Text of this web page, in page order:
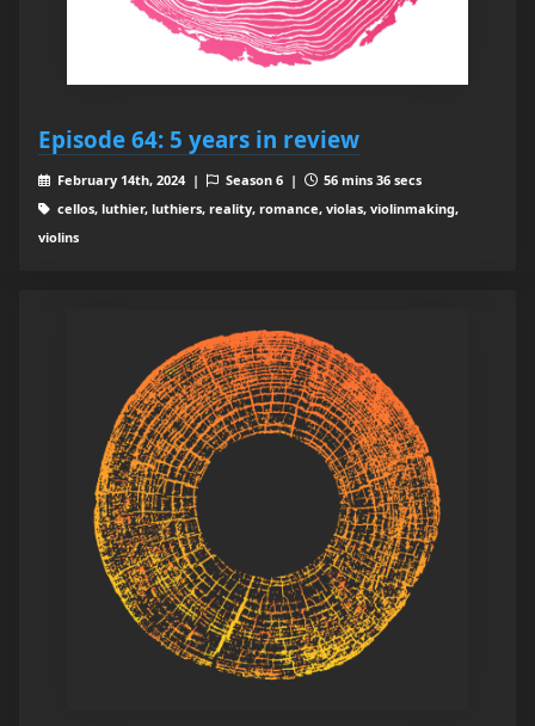
Episode 64: 5 years in review
February 14th, 2024 | Season 6 |
56 mins 36 secs
cellos, luthier, luthiers, reality, romance, violas, violinmaking,
violins